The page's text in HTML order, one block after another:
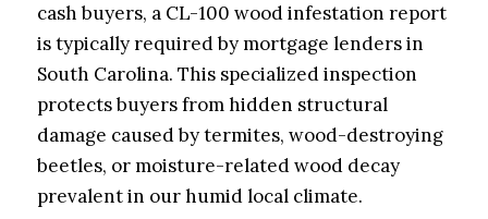
cash buyers, a CL-100 wood infestation report
is typically required by mortgage lenders in
South Carolina. This specialized inspection
protects buyers from hidden structural
damage caused by termites, wood-destroying
beetles, or moisture-related wood decay
prevalent in our humid local climate.